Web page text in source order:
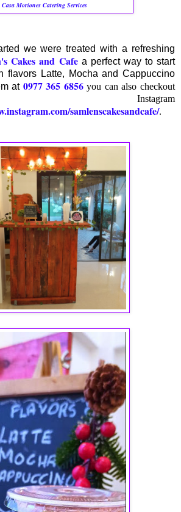
Casa Moriones Catering Services
we were treated with a refreshing
Cakes and Cafea perfect way to start
flavors Latte, Mocha and Cappuccino
at 0977 365 6856you can also checkout
samlenscakesandcafe/.